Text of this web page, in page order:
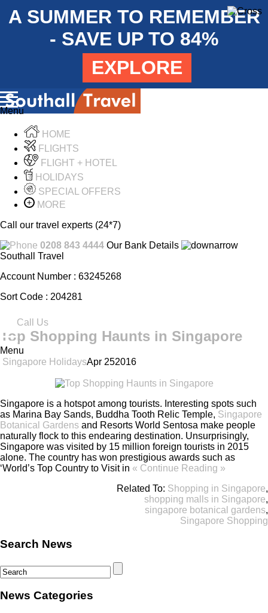
A SUMMER TO REMEMBER
- SAVE UP TO 84%
EXPLORE
Menu
HOME
FLIGHTS
FLIGHT + HOTEL
HOLIDAYS
SPECIAL OFFERS
MORE
Call our travel experts (24*7)
0208 843 4444 Our Bank Details
Southall Travel
Account Number : 63245268
Sort Code : 204281
Call Us
Menu
Top Shopping Haunts in Singapore
Singapore HolidaysApr 252016
Singapore is a hotspot among tourists. Interesting spots such
as Marina Bay Sands, Buddha Tooth Relic Temple, Singapore
Botanical Gardens and Resorts World Sentosa make people
naturally flock to this endearing destination. Unsurprisingly,
Singapore was visited by 15 million foreign tourists in 2015
alone. The country has won prestigious awards such as
‘World’s Top Country to Visit in « Continue Reading »
Related To: Shopping in Singapore,
shopping malls in Singapore,
singapore botanical gardens,
Singapore Shopping
Search News
News Categories